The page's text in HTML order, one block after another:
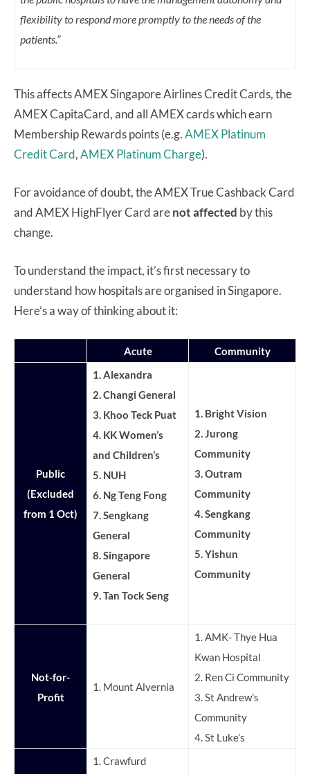
flexibility to respond more promptly to the needs of the
patients.”
This affects AMEX Singapore Airlines Credit Cards, the
AMEX CapitaCard, and all AMEX cards which earn
Membership Rewards points (e.g.AMEX Platinum
Credit Card,AMEX Platinum Charge).
For avoidance of doubt, the AMEX True Cashback Card
and AMEX HighFlyer Card arenot affected by this
change.
To understand the impact, it’s first necessary to
understand how hospitals are organised in Singapore.
Here’s a way of thinking about it:
Acute Community
Public
(Excluded
from 1 Oct)
1. Alexandra
2. Changi General
3. Khoo Teck Puat
4. KK Women’s
and Children’s
5. NUH
6. Ng Teng Fong
7. Sengkang
General
8. Singapore
General
9. Tan Tock Seng
1. Bright Vision
2. Jurong
Community
3. Outram
Community
4. Sengkang
Community
5. Yishun
Community
Not-for-
Profit
1. Mount Alvernia
1. AMK- Thye Hua
Kwan Hospital
2. Ren Ci Community
3. St Andrew’s
Community
4. St Luke’s
1. Crawfurd